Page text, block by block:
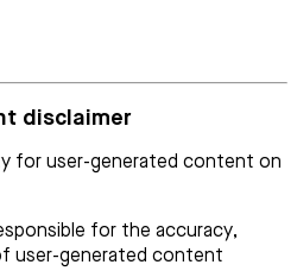
disclaimer
for user-generated content on
for the accuracy,
user-generated content